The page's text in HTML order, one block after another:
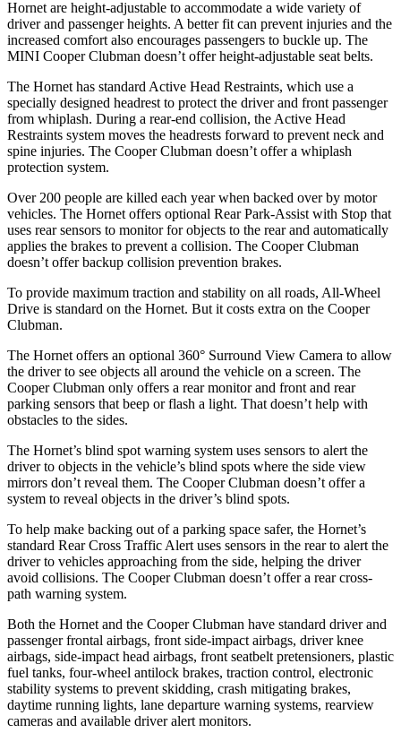
Hornet are height-adjustable to accommodate a wide variety of
driver and passenger heights. A better fit can prevent injuries and the
increased comfort also encourages passengers to buckle up. The
MINI Cooper Clubman doesn’t offer height-adjustable seat belts.
The Hornet has standard Active Head Restraints, which use a
specially designed headrest to protect the driver and front passenger
from whiplash. During a rear-end collision, the Active Head
Restraints system moves the headrests forward to prevent neck and
spine injuries. The Cooper Clubman doesn’t offer a whiplash
protection system.
Over 200 people are killed each year when backed over by motor
vehicles. The Hornet offers optional Rear Park-Assist with Stop that
uses rear sensors to monitor for objects to the rear and automatically
applies the brakes to prevent a collision. The Cooper Clubman
doesn’t offer backup collision prevention brakes.
To provide maximum traction and stability on all roads, All-Wheel
Drive is standard on the Hornet. But it costs extra on the Cooper
Clubman.
The Hornet offers an optional 360° Surround View Camera to allow
the driver to see objects all around the vehicle on a screen. The
Cooper Clubman only offers a rear monitor and front and rear
parking sensors that beep or flash a light. That doesn’t help with
obstacles to the sides.
The Hornet’s blind spot warning system uses sensors to alert the
driver to objects in the vehicle’s blind spots where the side view
mirrors don’t reveal them. The Cooper Clubman doesn’t offer a
system to reveal objects in the driver’s blind spots.
To help make backing out of a parking space safer, the Hornet’s
standard Rear Cross Traffic Alert uses sensors in the rear to alert the
driver to vehicles approaching from the side, helping the driver
avoid collisions. The Cooper Clubman doesn’t offer a rear cross-
path warning system.
Both the Hornet and the Cooper Clubman have standard driver and
passenger frontal airbags, front side-impact airbags, driver knee
airbags, side-impact head airbags, front seatbelt pretensioners, plastic
fuel tanks, four-wheel antilock brakes, traction control, electronic
stability systems to prevent skidding, crash mitigating brakes,
daytime running lights, lane departure warning systems, rearview
cameras and available driver alert monitors.